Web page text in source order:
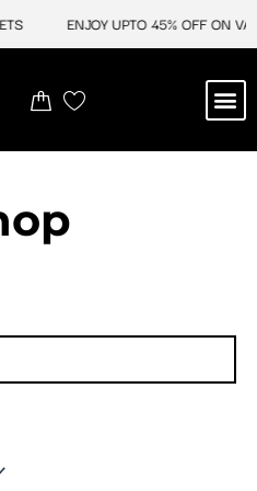
ENJOY UPTO 45% OFF ON